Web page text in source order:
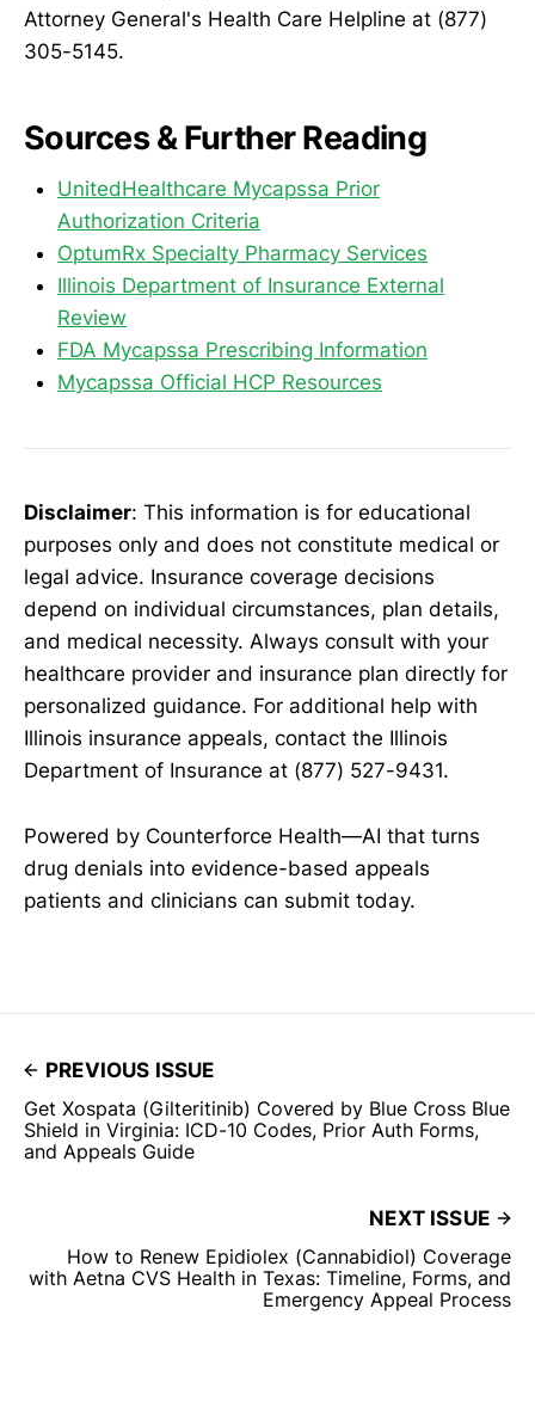
Attorney General's Health Care Helpline at (877)
305-5145.
Sources & Further Reading
UnitedHealthcare Mycapssa Prior
Authorization Criteria
OptumRx Specialty Pharmacy Services
Illinois Department of Insurance External
Review
FDA Mycapssa Prescribing Information
Mycapssa Official HCP Resources
Disclaimer: This information is for educational
purposes only and does not constitute medical or
legal advice. Insurance coverage decisions
depend on individual circumstances, plan details,
and medical necessity. Always consult with your
healthcare provider and insurance plan directly for
personalized guidance. For additional help with
Illinois insurance appeals, contact the Illinois
Department of Insurance at (877) 527-9431.
Powered by Counterforce Health—AI that turns
drug denials into evidence-based appeals
patients and clinicians can submit today.
PREVIOUS ISSUE
Get Xospata (Gilteritinib) Covered by Blue Cross Blue
Shield in Virginia: ICD-10 Codes, Prior Auth Forms,
and Appeals Guide
NEXT ISSUE
How to Renew Epidiolex (Cannabidiol) Coverage
with Aetna CVS Health in Texas: Timeline, Forms, and
Emergency Appeal Process